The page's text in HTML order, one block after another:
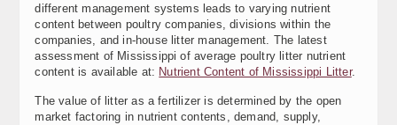
different management systems leads to varying nutrient
content between poultry companies, divisions within the
companies, and in-house litter management. The latest
assessment of Mississippi of average poultry litter nutrient
content is available at: Nutrient Content of Mississippi Litter.
The value of litter as a fertilizer is determined by the open
market factoring in nutrient contents, demand, supply,